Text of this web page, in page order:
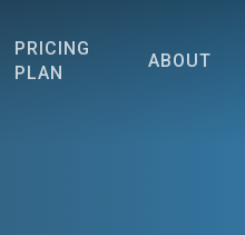
PRICING
PLAN
ABOUT